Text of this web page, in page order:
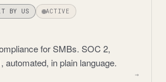
BY US ACTIVE
for SMBs. SOC 2,
automated, in plain language.
→